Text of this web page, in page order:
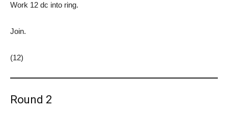
Work 12 dc into ring.
Join.
(12)
Round 2